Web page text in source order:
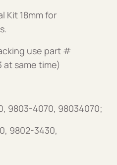
Kit 18mm for
use part #
at same time)
9803-4070, 98034070;
9802-3430,